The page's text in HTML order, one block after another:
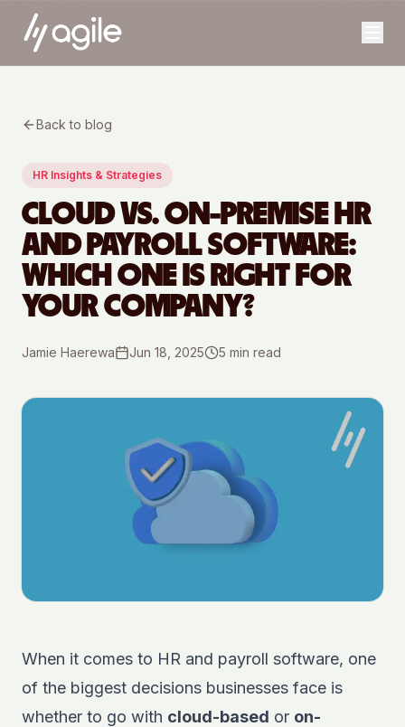
Back to blog
HR Insights & Strategies
CLOUD VS. ON-PREMISE HR
AND PAYROLL SOFTWARE:
WHICH ONE IS RIGHT FOR
YOUR COMPANY?
Jamie Haerewa Jun 18, 2025 5 min read
When it comes to HR and payroll software, one
of the biggest decisions businesses face is
whether to go with cloud-based or on-